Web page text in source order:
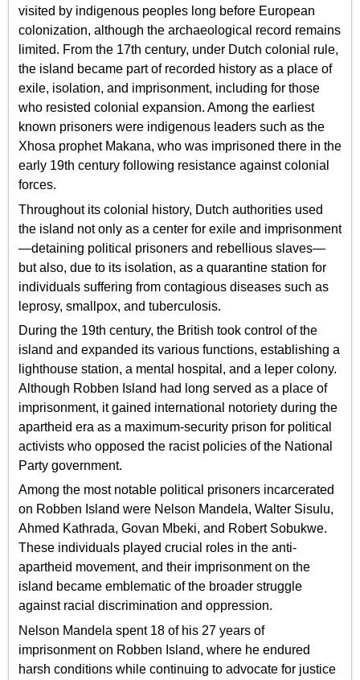
visited by indigenous peoples long before European
colonization, although the archaeological record remains
limited. From the 17th century, under Dutch colonial rule,
the island became part of recorded history as a place of
exile, isolation, and imprisonment, including for those
who resisted colonial expansion. Among the earliest
known prisoners were indigenous leaders such as the
Xhosa prophet Makana, who was imprisoned there in the
early 19th century following resistance against colonial
forces.
Throughout its colonial history, Dutch authorities used
the island not only as a center for exile and imprisonment
—detaining political prisoners and rebellious slaves—
but also, due to its isolation, as a quarantine station for
individuals suffering from contagious diseases such as
leprosy, smallpox, and tuberculosis.
During the 19th century, the British took control of the
island and expanded its various functions, establishing a
lighthouse station, a mental hospital, and a leper colony.
Although Robben Island had long served as a place of
imprisonment, it gained international notoriety during the
apartheid era as a maximum-security prison for political
activists who opposed the racist policies of the National
Party government.
Among the most notable political prisoners incarcerated
on Robben Island were Nelson Mandela, Walter Sisulu,
Ahmed Kathrada, Govan Mbeki, and Robert Sobukwe.
These individuals played crucial roles in the anti-
apartheid movement, and their imprisonment on the
island became emblematic of the broader struggle
against racial discrimination and oppression.
Nelson Mandela spent 18 of his 27 years of
imprisonment on Robben Island, where he endured
harsh conditions while continuing to advocate for justice